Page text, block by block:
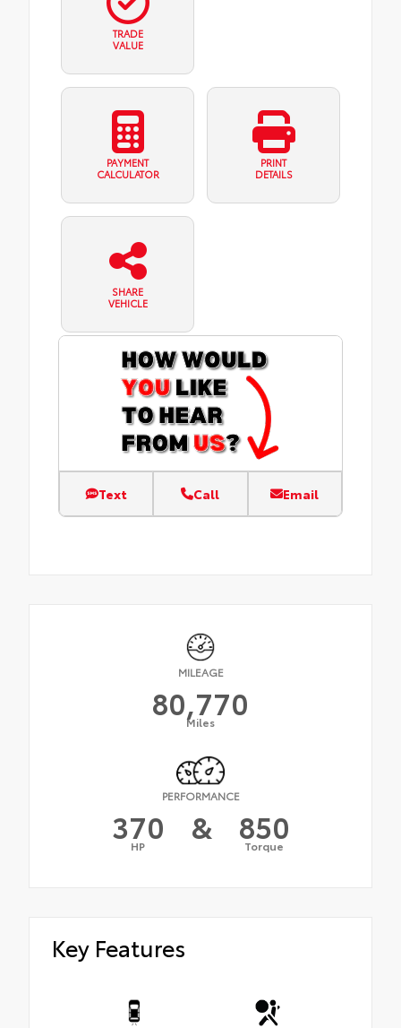
TRADE
VALUE
PAYMENT
CALCULATOR
PRINT
DETAILS
SHARE
VEHICLE
Text Call Email
MILEAGE
80,770
Miles
PERFORMANCE
370
HP & 850
Torque
Key Features